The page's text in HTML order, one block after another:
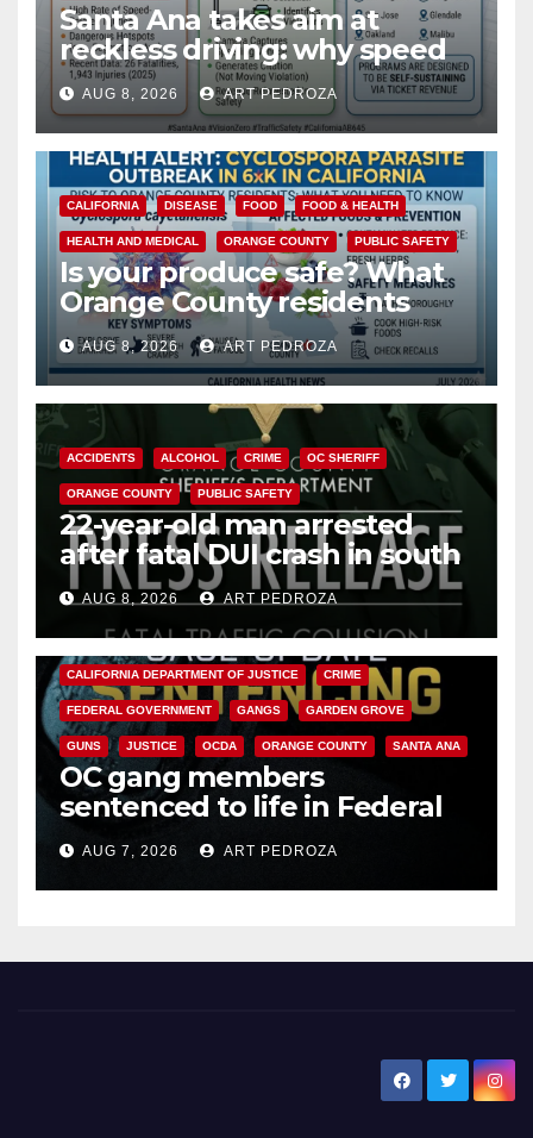
Santa Ana takes aim at
reckless driving: why speed
cameras are a win for public
safety
AUG 8, 2026 ART PEDROZA
CALIFORNIA DISEASE FOOD FOOD & HEALTH
HEALTH AND MEDICAL ORANGE COUNTY PUBLIC SAFETY
Is your produce safe? What
Orange County residents
need to know about the
Cyclospora Parasite
AUG 8, 2026 ART PEDROZA
ACCIDENTS ALCOHOL CRIME OC SHERIFF
ORANGE COUNTY PUBLIC SAFETY
22-year-old man arrested
after fatal DUI crash in south
OCAUG 8, 2026 ART PEDROZA
ANAHEIM CALIFORNIA
CALIFORNIA DEPARTMENT OF JUSTICE CRIME
FEDERAL GOVERNMENT GANGS GARDEN GROVE
GUNS JUSTICE OCDA ORANGE COUNTY SANTA ANA
OC gang members
sentenced to life in Federal
prison over Mexican Mafia hit
AUG 7, 2026 ART PEDROZA